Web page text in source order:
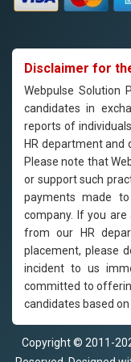
Disclaimer for
Webpulse Solution
candidates in
reports of
HR department and
Please note that
or support such
payments made
company. If you
from our HR
placement, please
incident to us
committed to
candidates based
Copyright © 2011-